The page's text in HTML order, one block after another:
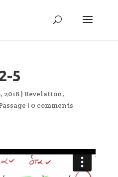
5
2018| Revelation,
| 0 comments